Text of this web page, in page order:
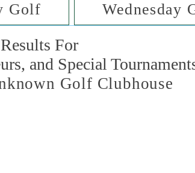
Golf Wednesday
For
and Special
Golf Clubhouse